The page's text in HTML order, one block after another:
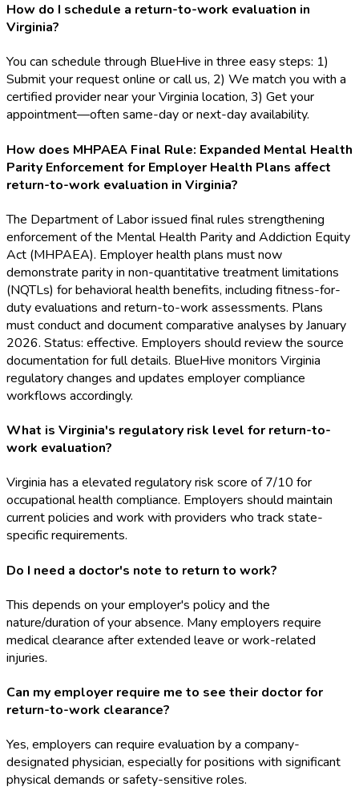
How do I schedule a return-to-work evaluation in
Virginia?
You can schedule through BlueHive in three easy steps: 1)
Submit your request online or call us, 2) We match you with a
certified provider near your Virginia location, 3) Get your
appointment—often same-day or next-day availability.
How does MHPAEA Final Rule: Expanded Mental Health
Parity Enforcement for Employer Health Plans affect
return-to-work evaluation in Virginia?
The Department of Labor issued final rules strengthening
enforcement of the Mental Health Parity and Addiction Equity
Act (MHPAEA). Employer health plans must now
demonstrate parity in non-quantitative treatment limitations
(NQTLs) for behavioral health benefits, including fitness-for-
duty evaluations and return-to-work assessments. Plans
must conduct and document comparative analyses by January
2026. Status: effective. Employers should review the source
documentation for full details. BlueHive monitors Virginia
regulatory changes and updates employer compliance
workflows accordingly.
What is Virginia's regulatory risk level for return-to-
work evaluation?
Virginia has a elevated regulatory risk score of 7/10 for
occupational health compliance. Employers should maintain
current policies and work with providers who track state-
specific requirements.
Do I need a doctor's note to return to work?
This depends on your employer's policy and the
nature/duration of your absence. Many employers require
medical clearance after extended leave or work-related
injuries.
Can my employer require me to see their doctor for
return-to-work clearance?
Yes, employers can require evaluation by a company-
designated physician, especially for positions with significant
physical demands or safety-sensitive roles.